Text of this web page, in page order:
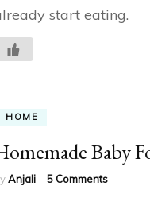
start eating.
HOME
Baby
Anjali 5 Commentson